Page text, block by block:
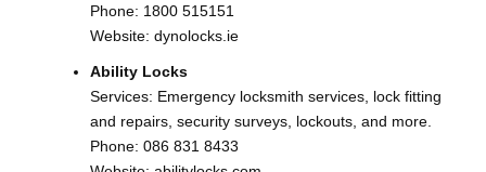
Phone: 1800 515151
Website:dynolocks.ie
Ability Locks
Services: Emergency locksmith services, lock fitting
and repairs, security surveys, lockouts, and more.
Phone:086 831 8433